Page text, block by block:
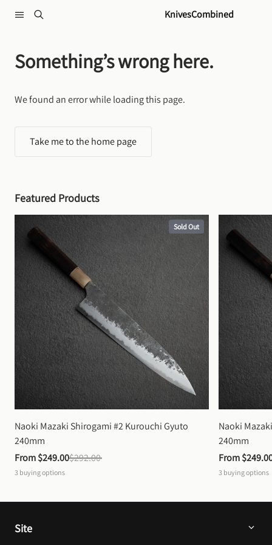
KnivesCombined
Something’s wrong here.
We found an error while loading this page.
Take me to the home page
Featured Products
Sold Out
Naoki Mazaki Shirogami #2 Kurouchi Gyuto
240mm
From $249.00$292.00
3 buying options
Naoki
240mm
From
3 buying options
Site